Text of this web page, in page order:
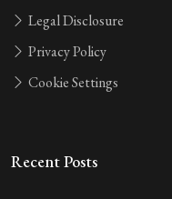
Legal Disclosure
Privacy Policy
Cookie Settings
Recent Posts